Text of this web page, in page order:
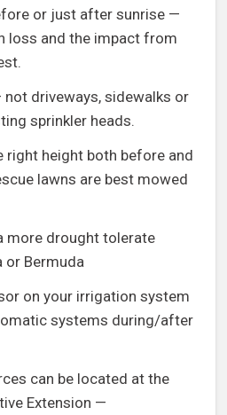
or just after sunrise —
loss and the impact from
driveways, sidewalks or
sprinkler heads.
right height both before and
lawns are best mowed
more drought tolerate
or Bermuda
on your irrigation system
systems during/after
can be located at the
Extension —